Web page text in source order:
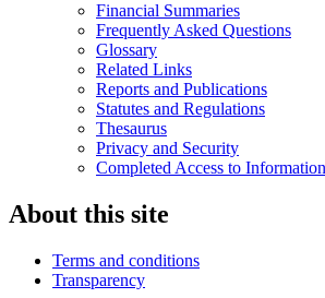
Financial Summaries
Frequently Asked Questions
Glossary
Related Links
Reports and Publications
Statutes and Regulations
Thesaurus
Privacy and Security
Completed Access to
About this site
Terms and conditions
Transparency